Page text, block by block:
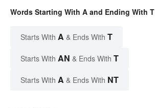
Words Starting With A and Ending With T
Starts With A & Ends With T
Starts With AN & Ends With T
Starts With A & Ends With NT